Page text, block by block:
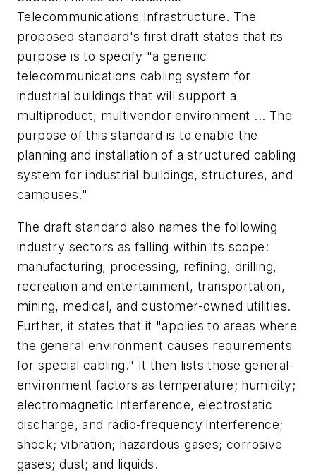
Telecommunications Infrastructure. The
proposed standard's first draft states that its
purpose is to specify "a generic
telecommunications cabling system for
industrial buildings that will support a
multiproduct, multivendor environment ... The
purpose of this standard is to enable the
planning and installation of a structured cabling
system for industrial buildings, structures, and
campuses."
The draft standard also names the following
industry sectors as falling within its scope:
manufacturing, processing, refining, drilling,
recreation and entertainment, transportation,
mining, medical, and customer-owned utilities.
Further, it states that it "applies to areas where
the general environment causes requirements
for special cabling." It then lists those general-
environment factors as temperature; humidity;
electromagnetic interference, electrostatic
discharge, and radio-frequency interference;
shock; vibration; hazardous gases; corrosive
gases; dust; and liquids.